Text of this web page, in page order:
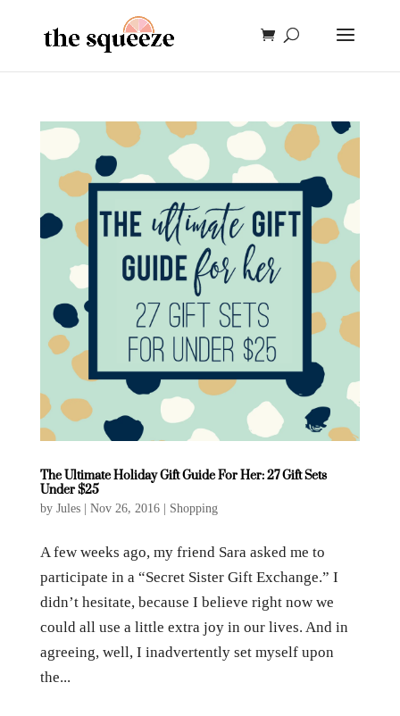
The Ultimate Holiday Gift Guide For Her: 27 Gift Sets
Under $25
by Jules| Nov 26, 2016| Shopping
A few weeks ago, my friend Sara asked me to
participate in a “Secret Sister Gift Exchange.” I
didn’t hesitate, because I believe right now we
could all use a little extra joy in our lives. And in
agreeing, well, I inadvertently set myself upon
the...